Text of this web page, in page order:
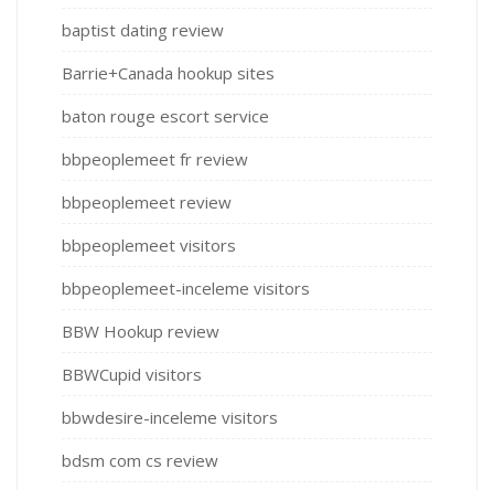
baptist dating review
Barrie+Canada hookup sites
baton rouge escort service
bbpeoplemeet fr review
bbpeoplemeet review
bbpeoplemeet visitors
bbpeoplemeet-inceleme visitors
BBW Hookup review
BBWCupid visitors
bbwdesire-inceleme visitors
bdsm com cs review